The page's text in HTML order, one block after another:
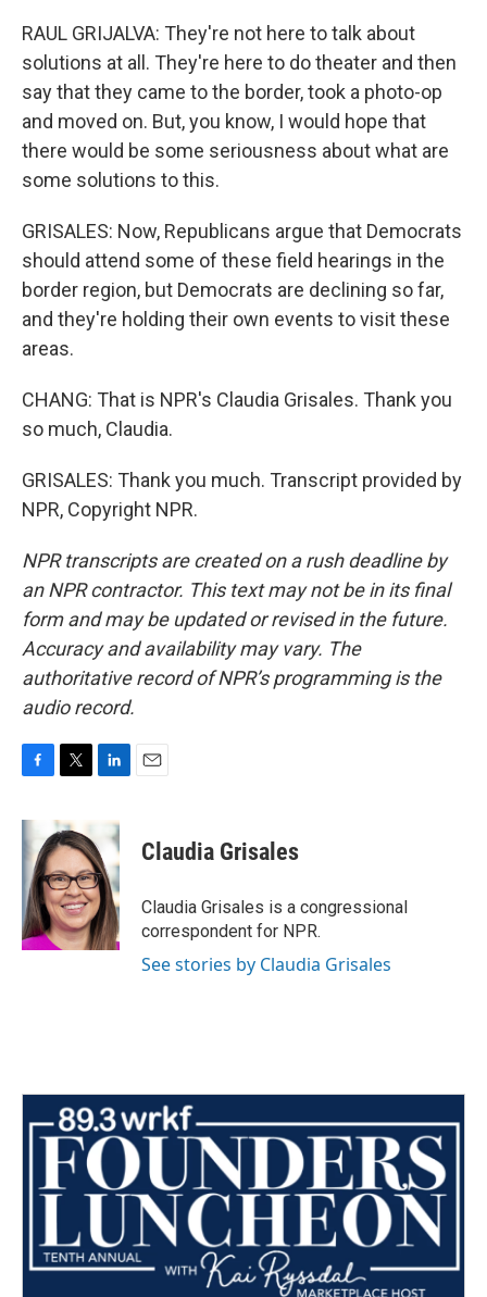
RAUL GRIJALVA: They're not here to talk about
solutions at all. They're here to do theater and then
say that they came to the border, took a photo-op
and moved on. But, you know, I would hope that
there would be some seriousness about what are
some solutions to this.
GRISALES: Now, Republicans argue that Democrats
should attend some of these field hearings in the
border region, but Democrats are declining so far,
and they're holding their own events to visit these
areas.
CHANG: That is NPR's Claudia Grisales. Thank you
so much, Claudia.
GRISALES: Thank you much. Transcript provided by
NPR, Copyright NPR.
NPR transcripts are created on a rush deadline by
an NPR contractor. This text may not be in its final
form and may be updated or revised in the future.
Accuracy and availability may vary. The
authoritative record of NPR’s programming is the
audio record.
c
e
o
o
k
i
t
t
e
r
k
e
d
I
n
Claudia Grisales
Claudia Grisales is a congressional
correspondent for NPR.
See stories by Claudia Grisales